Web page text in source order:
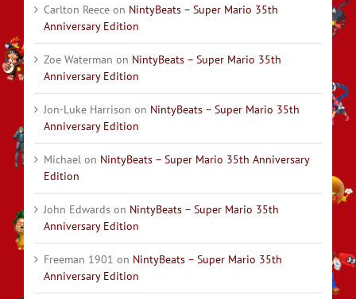
Carlton Reece on NintyBeats – Super Mario 35th
Anniversary Edition
Zoe Waterman on NintyBeats – Super Mario 35th
Anniversary Edition
Jon-Luke Harrison on NintyBeats – Super Mario 35th
Anniversary Edition
Michael on NintyBeats – Super Mario 35th Anniversary
Edition
John Edwards on NintyBeats – Super Mario 35th
Anniversary Edition
Freeman 1901 on NintyBeats – Super Mario 35th
Anniversary Edition